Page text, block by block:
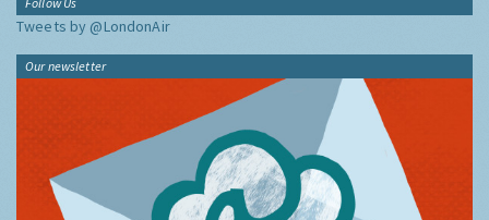
Tweets by @LondonAir
Our newsletter